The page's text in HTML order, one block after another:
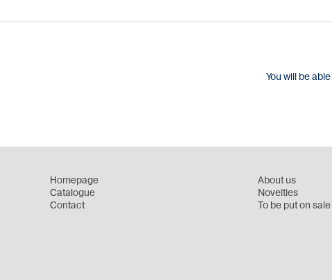
You will be
Homepage
Catalogue
Contact
About us
Novelties
To be put on